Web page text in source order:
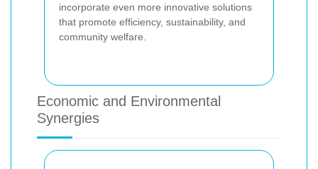
incorporate even more innovative solutions
that promote efficiency, sustainability, and
community welfare.
Economic and Environmental
Synergies